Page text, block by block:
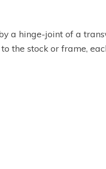
a hinge-joint of a
the stock or frame,